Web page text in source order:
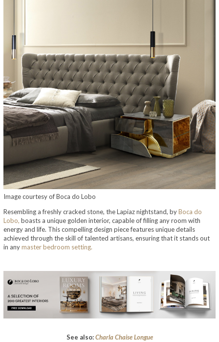
Image courtesy of Boca do Lobo
Resembling a freshly cracked stone, the Lapiaz nightstand, byBoca do
Lobo, boasts a unique golden interior, capable of filling any room with
energy and life. This compelling design piece features unique details
achieved through the skill of talented artisans, ensuring that it stands out
in anymaster bedroom setting.
See also:Charla Chaise Longue